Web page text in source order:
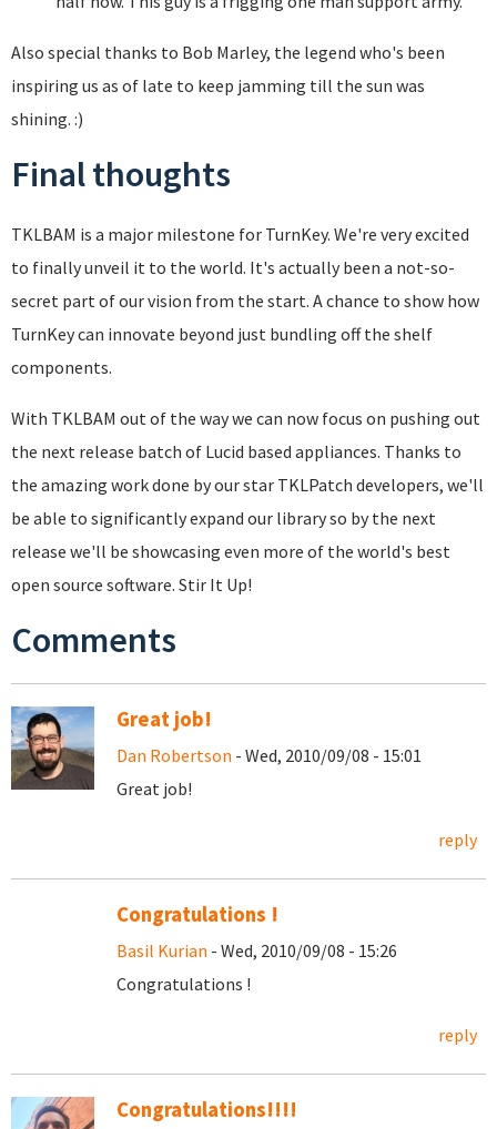
Also special thanks to Bob Marley, the legend who's been
inspiring us as of late to keep jamming till the sun was
shining. :)
Final thoughts
TKLBAM is a major milestone for TurnKey. We're very excited
to finally unveil it to the world. It's actually been a not-so-
secret part of our vision from the start. A chance to show how
TurnKey can innovate beyond just bundling off the shelf
components.
With TKLBAM out of the way we can now focus on pushing out
the next release batch of Lucid based appliances. Thanks to
the amazing work done by our star TKLPatch developers, we'll
be able to significantly expand our library so by the next
release we'll be showcasing even more of the world's best
open source software. Stir It Up!
Comments
Great job!
Dan Robertson - Wed, 2010/09/08 - 15:01
Great job!
reply
Congratulations !
Basil Kurian - Wed, 2010/09/08 - 15:26
Congratulations !
reply
Congratulations!!!!